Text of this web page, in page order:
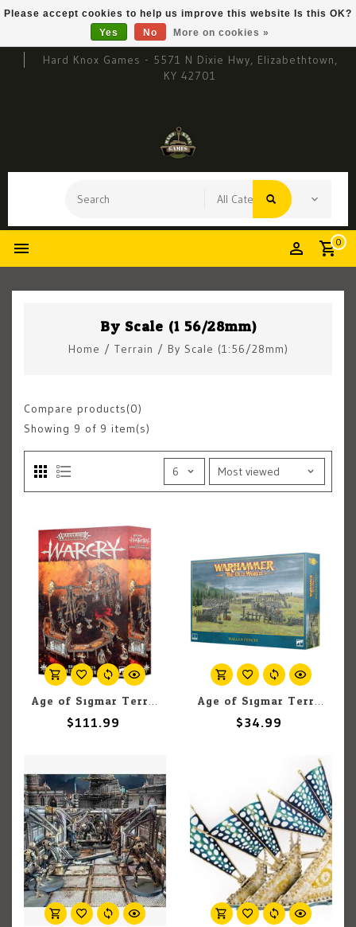
Hard Knox Games - 5571 N Dixie Hwy, Elizabethtown,
KY 42701
0
By Scale (1:56/28mm)
Home / Terrain / By Scale (1:56/28mm)
Compare products(0)
Showing 9 of 9 item(s)
Age of Sigmar Terrain: Warhammer Warcry: Ravaged Lands Varanite Syphon Camp
$111.99
Age of Sigmar Terrain: Warhammer Old World: Walls and Fences
$34.99
Please accept cookies to help us improve this website Is this OK?
Yes
No More on cookies »